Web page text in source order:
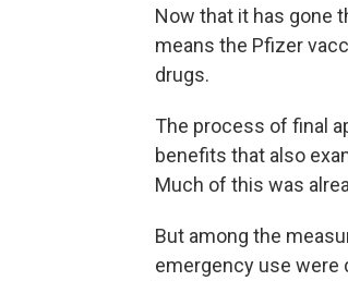
Now that it has gone
means the Pfizer
drugs.
The process of final
benefits that also
Much of this was
But among the
emergency use were